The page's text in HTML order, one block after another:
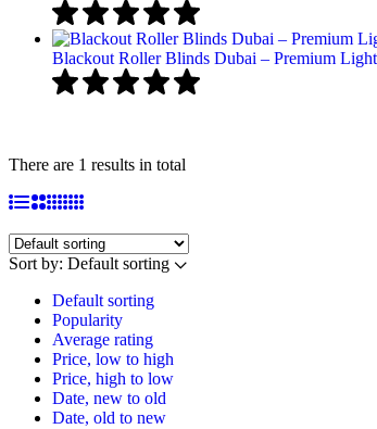
Blackout Roller Blinds Dubai – Premium
There are 1 results in total
Sort by: Default sorting
Default sorting
Popularity
Average rating
Price, low to high
Price, high to low
Date, new to old
Date, old to new